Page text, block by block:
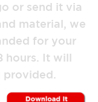
or send it via
material, we
for your
hours. It will
provided.